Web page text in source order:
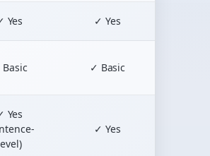
Yes ✓ Yes
✓ Basic
Yes
✓ Yes